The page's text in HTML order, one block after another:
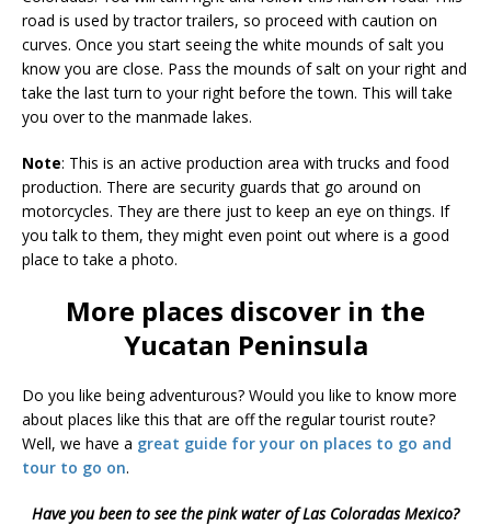
road is used by tractor trailers, so proceed with caution on
curves. Once you start seeing the white mounds of salt you
know you are close. Pass the mounds of salt on your right and
take the last turn to your right before the town. This will take
you over to the manmade lakes.
Note: This is an active production area with trucks and food
production. There are security guards that go around on
motorcycles. They are there just to keep an eye on things. If
you talk to them, they might even point out where is a good
place to take a photo.
More places discover in the
Yucatan Peninsula
Do you like being adventurous? Would you like to know more
about places like this that are off the regular tourist route?
Well, we have a great guide for your on places to go and
tour to go on.
Have you been to see the pink water of Las Coloradas Mexico?